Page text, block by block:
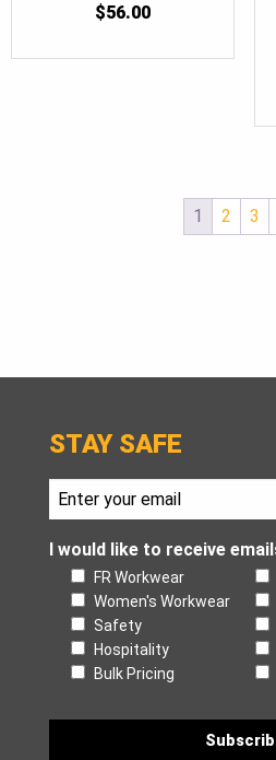
$56.00
1 2 3
STAY SAFE
I would like to receive
FR Workwear
Women's Workwear
Safety
Hospitality
Bulk Pricing